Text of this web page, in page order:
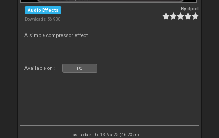
Audio Effects
Downloads: 56 930
Bydjcel
A simple compressor effect
Available on : PC
Last update: Thu 13 Mar 25 @ 6:23 am